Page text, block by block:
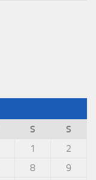
S
S
1
2
8
9